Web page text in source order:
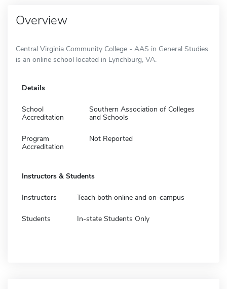
Overview
Central Virginia Community College - AAS in General Studies
is an online school located in Lynchburg, VA.
Details
School
Accreditation
Southern Association of Colleges
and Schools
Program
Accreditation
Not Reported
Instructors & Students
Instructors Teach both online and on-campus
Students In-state Students Only